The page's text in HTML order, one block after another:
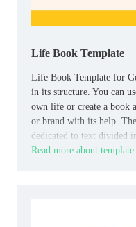
Life Book Template
Life Book Template for
in its structure. You can
own life or create a book
or brand with its help.
dedicated to text divided
Read more about template